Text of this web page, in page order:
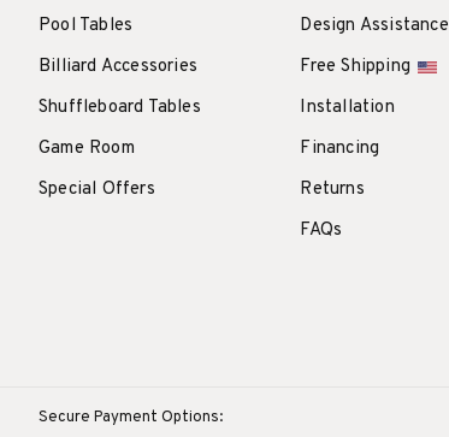
Pool Tables
Billiard Accessories
Shuffleboard Tables
Game Room
Special Offers
Design Assistance
Free Shipping
Installation
Financing
Returns
FAQs
Secure Payment Options: